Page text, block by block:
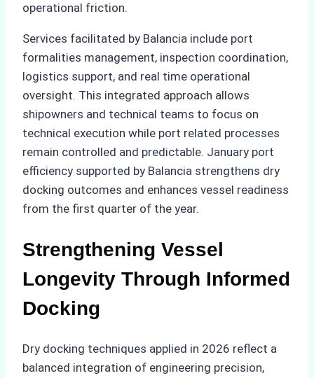
operational friction.
Services facilitated by Balancia include port
formalities management, inspection coordination,
logistics support, and real time operational
oversight. This integrated approach allows
shipowners and technical teams to focus on
technical execution while port related processes
remain controlled and predictable. January port
efficiency supported by Balancia strengthens dry
docking outcomes and enhances vessel readiness
from the first quarter of the year.
Strengthening Vessel
Longevity Through Informed
Docking
Dry docking techniques applied in 2026 reflect a
balanced integration of engineering precision,